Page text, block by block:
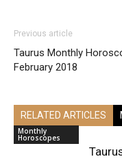
Previous article
Taurus Monthly
February 2018
RELATED ARTICLES
Monthly
Horoscopes